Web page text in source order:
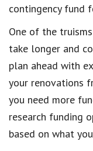
contingency fund
One of the
take longer and
plan ahead with
your renovations
you need more
research funding
based on what